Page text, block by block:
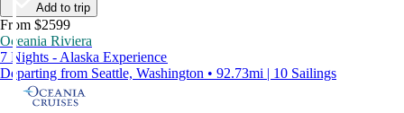
Add to trip
From $2599
Oceania Riviera
7 Nights - Alaska Experience
Departing from Seattle, Washington • 92.73mi | 10 Sailings